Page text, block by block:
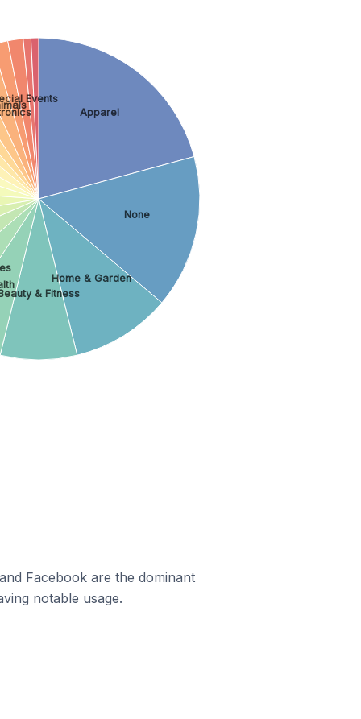
Apparel
None
Home & Garden
& Fitness
Events
Facebook are the dominant
notable usage.